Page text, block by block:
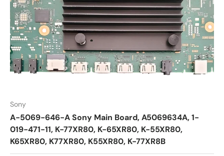
Sony
A-5069-646-A Sony Main Board, A5069634A, 1-
019-471-11, K-77XR80, K-65XR80, K-55XR80,
K65XR80, K77XR80, K55XR80, K-77XR8B